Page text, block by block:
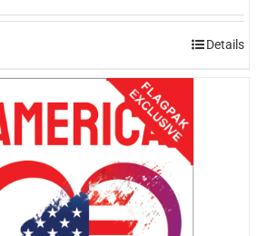
Details